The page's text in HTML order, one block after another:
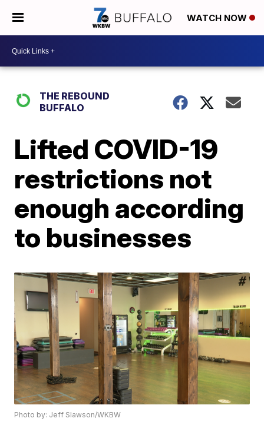
WATCH NOW
THE REBOUND
BUFFALO
Lifted COVID-19
restrictions not
enough according
to businesses
Photo by: Jeff Slawson/WKBW